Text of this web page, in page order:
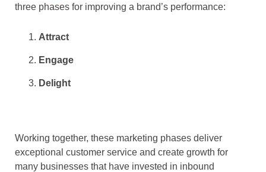
three phases for improving a brand’s performance:
Attract
Engage
Delight
Working together, these marketing phases deliver
exceptional customer service and create growth for
many businesses that have invested in inbound